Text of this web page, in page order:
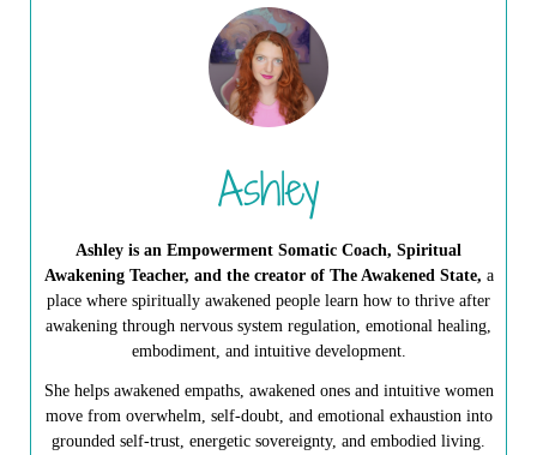
Ashley
Ashley is an Empowerment Somatic Coach, Spiritual
Awakening Teacher, and the creator of The Awakened State, a
place where spiritually awakened people learn how to thrive after
awakening through nervous system regulation, emotional healing,
embodiment, and intuitive development.
She helps awakened empaths, awakened ones and intuitive women
move from overwhelm, self-doubt, and emotional exhaustion into
grounded self-trust, energetic sovereignty, and embodied living.